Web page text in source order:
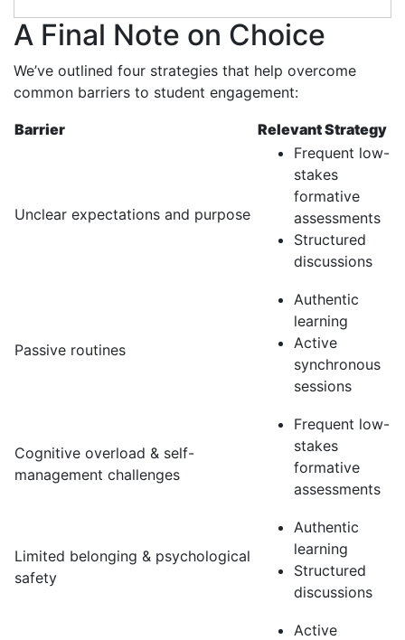
A Final Note on Choice
We’ve outlined four strategies that help overcome
common barriers to student engagement:
Barrier Relevant Strategy
Unclear expectations and purpose
Frequent low-
stakes
formative
assessments
Structured
discussions
Passive routines
Authentic
learning
Active
synchronous
sessions
Cognitive overload & self-
management challenges
Frequent low-
stakes
formative
assessments
Limited belonging & psychological
safety
Authentic
learning
Structured
discussions
Active